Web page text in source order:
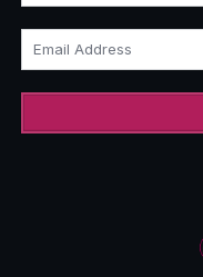
Email Address